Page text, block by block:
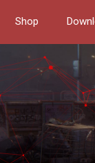
Shop